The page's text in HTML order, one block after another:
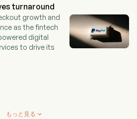
shopping, and sending and
and secure, online or
The company provides consumers
them to send payments to
a variety of funding sources, which
PayPal or Venmo account balance, its
a credit card, a debit card, certain
stored value products. The
two-sided network at scale that
merchants with 434 million active
200 markets. Its brands
Venmo, Xoom, Hyperwallet, PayPal
turnaround
growth and
as the fintech
digital
to drive its

もっと見る